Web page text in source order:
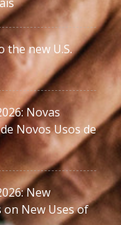
the new U.S.
Novas
Novos Usos de
New
New Uses of